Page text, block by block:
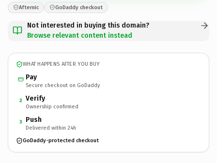
Afternic GoDaddy checkout
Not interested in buying this domain?
Browse relevant content instead
WHAT HAPPENS AFTER YOU BUY
Pay
Secure checkout on GoDaddy
2 Verify
Ownership confirmed
3 Push
Delivered within 24h
GoDaddy-protected checkout